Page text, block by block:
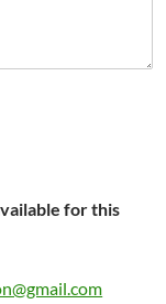
for this